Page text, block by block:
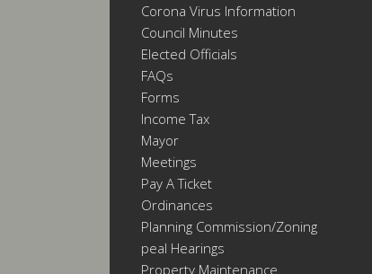
Corona Virus Information
Council Minutes
Elected Officials
FAQs
Forms
Income Tax
Mayor
Meetings
Pay A Ticket
Ordinances
Planning Commission/Zoning
Appeal Hearings
Property Maintenance